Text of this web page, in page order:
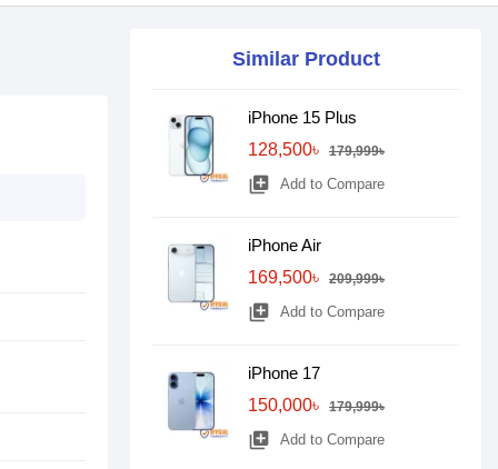
Similar Product
iPhone 15 Plus
128,500৳
179,999৳
library_add Add to Compare
iPhone Air
169,500৳
209,999৳
library_add Add to Compare
iPhone 17
150,000৳
179,999৳
library_add Add to Compare